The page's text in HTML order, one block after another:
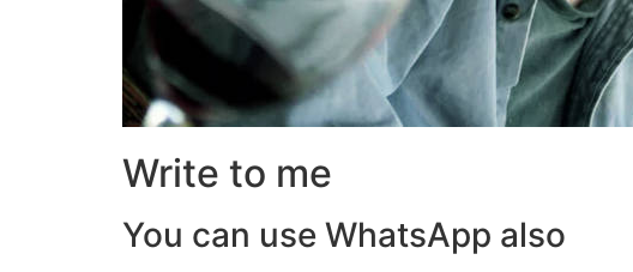
Write to me
You can use WhatsApp also